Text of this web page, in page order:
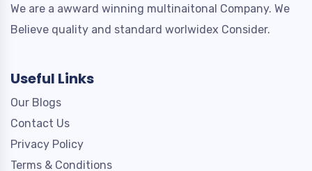
We are a awward winning multinaitonal Company. We
Believe quality and standard worlwidex Consider.
Useful Links
Our Blogs
Contact Us
Privacy Policy
Terms & Conditions